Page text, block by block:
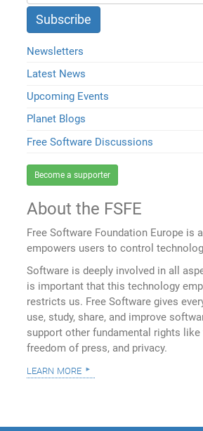
Newsletters
Latest News
Upcoming Events
Planet Blogs
Free Software Discussions
Become a supporter
About the FSFE
Free Software Foundation Europe is
empowers users to control
Software is deeply involved in all
is important that this technology
restricts us. Free Software gives
use, study, share, and improve
support other fundamental rights
freedom of press, and privacy.
learn more